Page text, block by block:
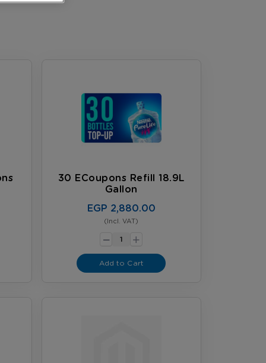
30 ECoupons Refill 18.9L
Gallon
EGP 2,880.00
(Incl. VAT)
- +
Add to Cart